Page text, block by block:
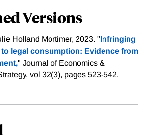
Versions
Holland Mortimer, 2023. "Infringing
to legal consumption: Evidence from
" Journal of Economics &
vol 32(3), pages 523-542.